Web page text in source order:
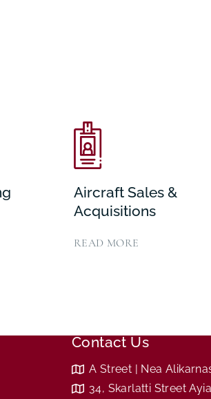
Aircraft Sales &
Acquisitions
READ MORE
Contact Us
A Street | Nea
34, Skarlatti Street